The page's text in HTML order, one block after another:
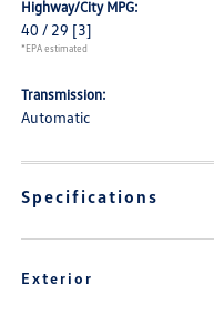
Highway/City MPG:
40 / 29 [3]
*EPA estimated
Transmission:
Automatic
Specifications
Exterior